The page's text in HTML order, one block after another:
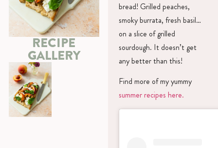
RECIPE
GALLERY
bread! Grilled peaches,
smoky burrata, fresh basil…
on a slice of grilled
sourdough. It doesn’t get
any better than this!
Find more of my yummy
summer recipes here.